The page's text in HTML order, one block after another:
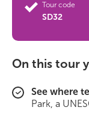
Northern Lights
Ring Road
South Iceland
Tour code
SD32
On this tour
See where
Park, a